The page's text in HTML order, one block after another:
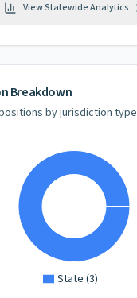
View Statewide Analytics
Breakdown
by jurisdiction type
State (3)